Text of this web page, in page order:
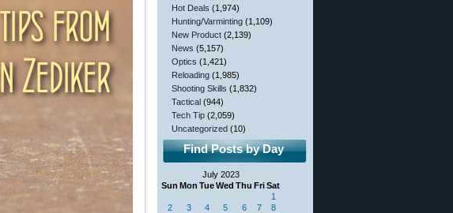
Hot Deals (1,974)
Hunting/Varminting (1,109)
New Product (2,139)
News (5,157)
Optics (1,421)
Reloading (1,985)
Shooting Skills (1,832)
Tactical (944)
Tech Tip (2,059)
Uncategorized (10)
Find Posts by Day
July 2023
Sun Mon TueWed Thu FriSat
1
2
3 4 5 6 7
8